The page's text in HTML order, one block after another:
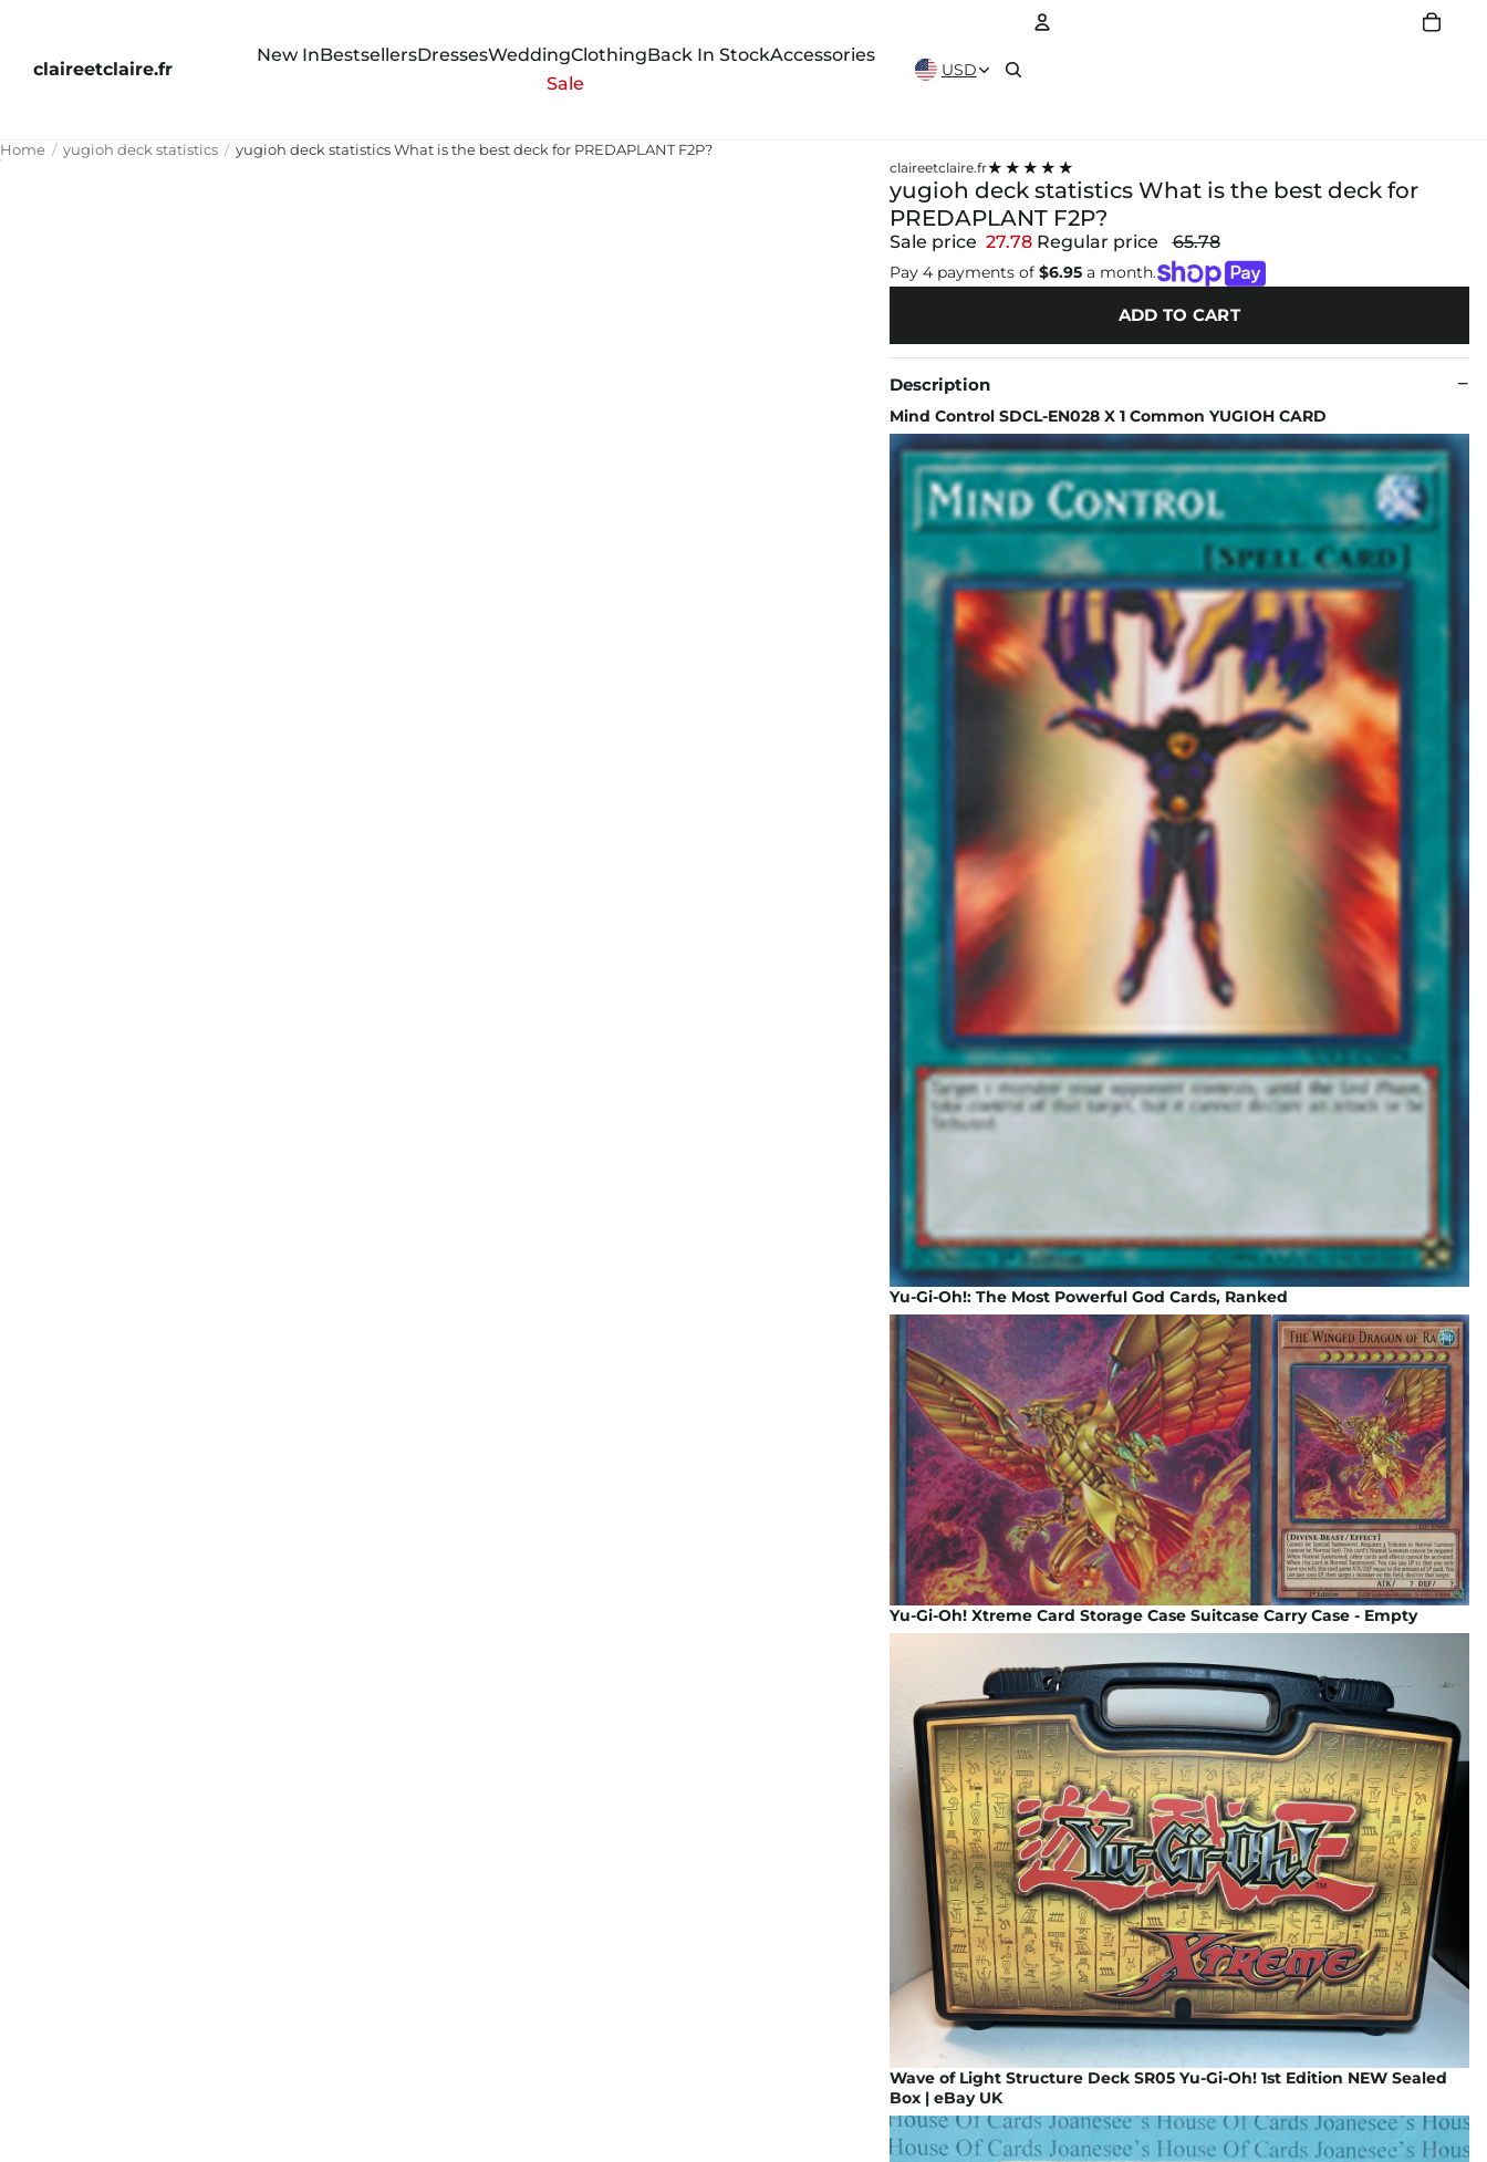
claireetclaire.fr
New InBestsellersDressesWeddingClothingBack In StockAccessories
Sale
USD
Home yugioh deck statistics yugioh deck statistics What is the best deck for PREDAPLANT F2P?
claireetclaire.fr★★★★★
yugioh deck statistics What is the best deck for
PREDAPLANT F2P?
Sale price 27.78 Regular price 65.78
Pay 4 payments of $6.95a month.
ADD TO CART
Description
Mind Control SDCL-EN028 X 1 Common YUGIOH CARD
Yu-Gi-Oh!: The Most Powerful God Cards, Ranked
Yu-Gi-Oh! Xtreme Card Storage Case Suitcase Carry Case - Empty
Wave of Light Structure Deck SR05 Yu-Gi-Oh! 1st Edition NEW Sealed
Box | eBay UK